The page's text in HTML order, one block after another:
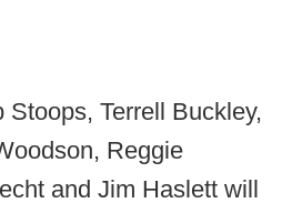
Terrell Buckley,
Reggie
and Jim Haslett will